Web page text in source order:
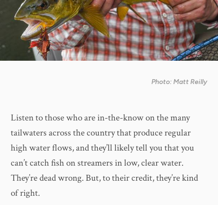
Photo: Matt Reilly
Listen to those who are in-the-know on the many
tailwaters across the country that produce regular
high water flows, and they’ll likely tell you that you
can’t catch fish on streamers in low, clear water.
They’re dead wrong. But, to their credit, they’re kind
of right.